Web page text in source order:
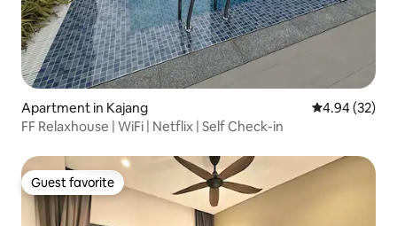
Apartment in Kajang 4.94 out of 5
4.94 (32)
FF Relaxhouse | WiFi | Netflix | Self Check-in
Guest favorite
Guest favorite